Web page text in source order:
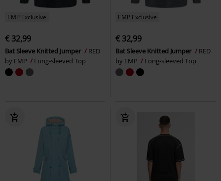
EMP Exclusive
€ 32,99
Bat Sleeve Knitted Jumper
RED
by EMP
Long-sleeved Top
EMP Exclusive
€ 32,99
Bat Sleeve Knitted Jumper
RED
by EMP
Long-sleeved Top